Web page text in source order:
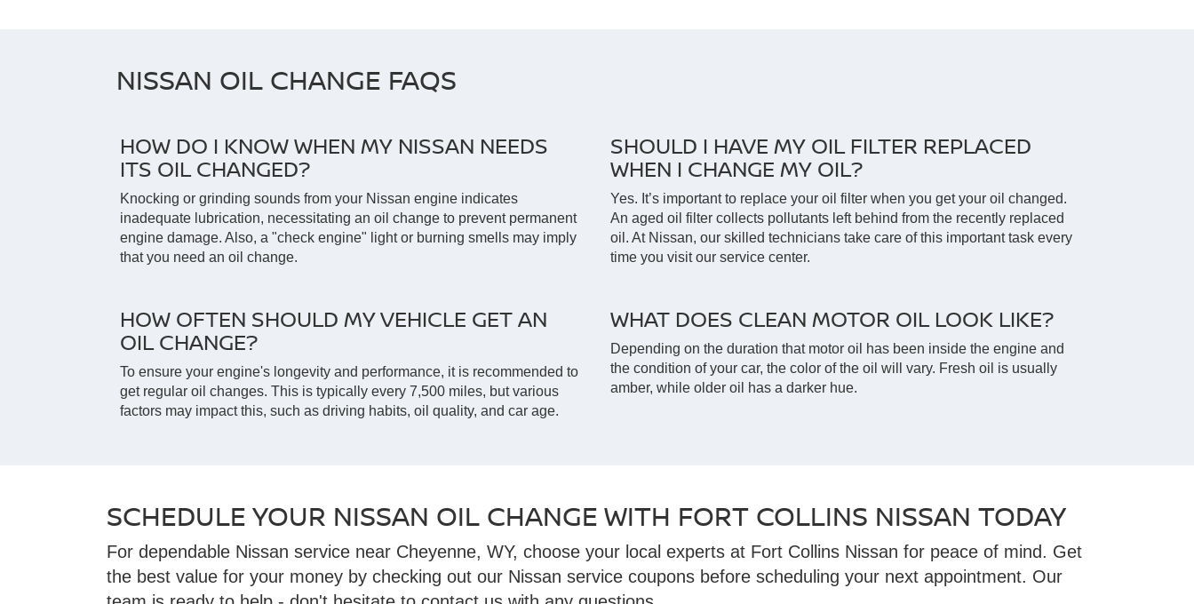
NISSAN OIL CHANGE FAQS
HOW DO I KNOW WHEN MY NISSAN NEEDS
ITS OIL CHANGED?
Knocking or grinding sounds from your Nissan engine indicates
inadequate lubrication, necessitating an oil change to prevent permanent
engine damage. Also, a "check engine" light or burning smells may imply
that you need an oil change.
SHOULD I HAVE MY OIL FILTER REPLACED
WHEN I CHANGE MY OIL?
Yes. It’s important to replace your oil filter when you get your oil changed.
An aged oil filter collects pollutants left behind from the recently replaced
oil. At Nissan, our skilled technicians take care of this important task every
time you visit our service center.
HOW OFTEN SHOULD MY VEHICLE GET AN
OIL CHANGE?
To ensure your engine's longevity and performance, it is recommended to
get regular oil changes. This is typically every 7,500 miles, but various
factors may impact this, such as driving habits, oil quality, and car age.
WHAT DOES CLEAN MOTOR OIL LOOK LIKE?
Depending on the duration that motor oil has been inside the engine and
the condition of your car, the color of the oil will vary. Fresh oil is usually
amber, while older oil has a darker hue.
SCHEDULE YOUR NISSAN OIL CHANGE WITH FORT COLLINS NISSAN TODAY
For dependable Nissan service near Cheyenne, WY, choose your local experts at Fort Collins Nissan for peace of mind. Get
the best value for your money by checking out our Nissan service coupons before scheduling your next appointment. Our